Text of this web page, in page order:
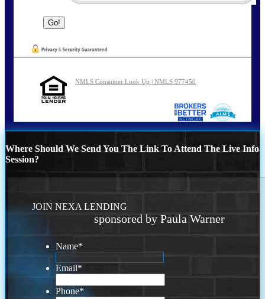
NMLS Consumer Look Up | NMLS 977450
Where Should We Send You The Link To Attend The Live Info
Session?
JOIN NEXA LENDING
sponsored by Paula Warner
Name*
Email*
Phone*